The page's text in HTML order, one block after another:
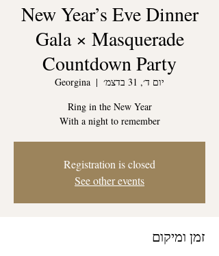
New Year’s Eve Dinner
Gala × Masquerade
Countdown Party
יום ד׳, 31 בדצמ׳
  |
Georgina
With a night to remember
Registration is closed
See other events
זמן ומיקום